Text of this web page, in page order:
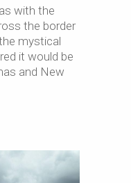
with the
the border
mystical
it would be
and New